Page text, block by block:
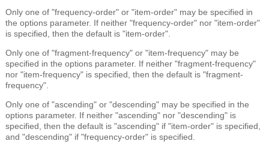
Only one of "frequency-order" or "item-order" may be specified in
the options parameter. If neither "frequency-order" nor "item-order"
is specified, then the default is "item-order".
Only one of "fragment-frequency" or "item-frequency" may be
specified in the options parameter. If neither "fragment-frequency"
nor "item-frequency" is specified, then the default is "fragment-
frequency".
Only one of "ascending" or "descending" may be specified in the
options parameter. If neither "ascending" nor "descending" is
specified, then the default is "ascending" if "item-order" is specified,
and "descending" if "frequency-order" is specified.